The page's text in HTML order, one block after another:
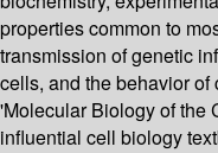
properties common to
transmission of genetic
cells, and the behavior
'Molecular Biology of the
influential cell biology